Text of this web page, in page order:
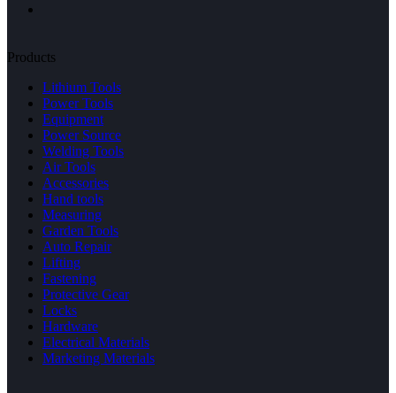
Products
Lithium Tools
Power Tools
Equipment
Power Source
Welding Tools
Air Tools
Accessories
Hand tools
Measuring
Garden Tools
Auto Repair
Lifting
Fastening
Protective Gear
Locks
Hardware
Electrical Materials
Marketing Materials